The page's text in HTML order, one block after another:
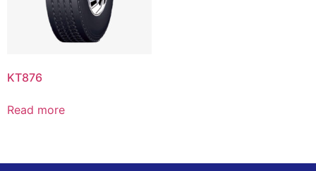
KT876
Read more